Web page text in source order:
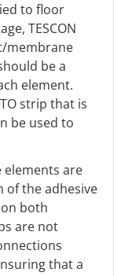
to floor
TESCON
membrane
be a
element.
strip that is
be used to
elements are
of the adhesive
both
are not
that a